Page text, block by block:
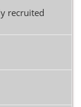
recruited